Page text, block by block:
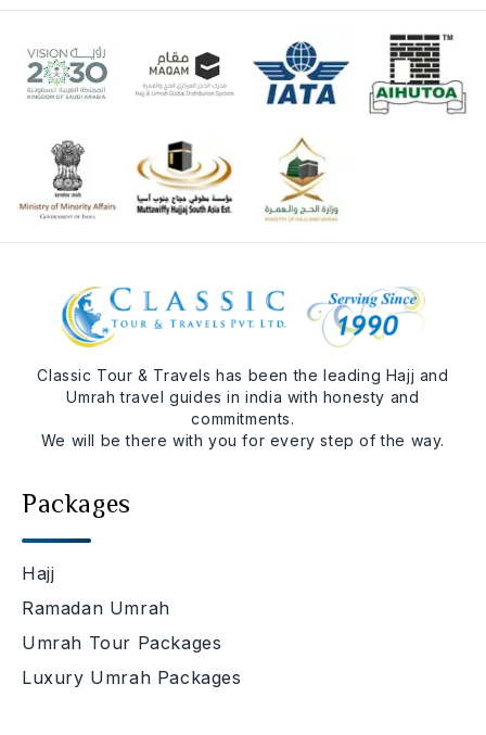
Classic Tour & Travels has been the leading Hajj and
Umrah travel guides in india with honesty and
commitments.
We will be there with you for every step of the way.
Packages
Hajj
Ramadan Umrah
Umrah Tour Packages
Luxury Umrah Packages